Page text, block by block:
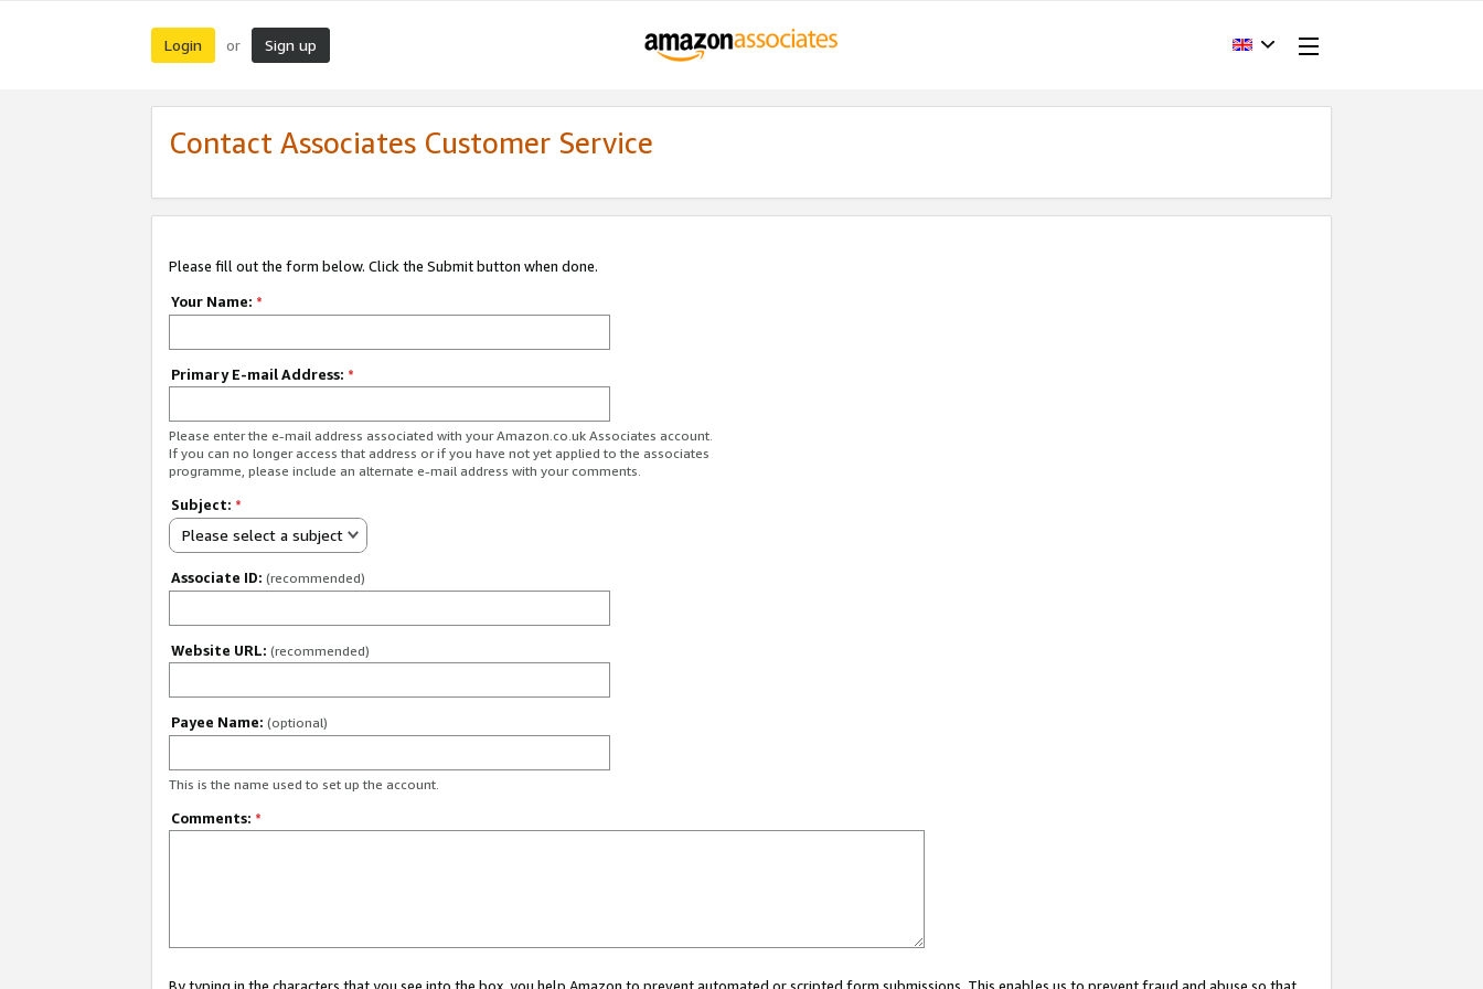
Login or Sign up
Contact Associates Customer Service
Please fill out the form below. Click the Submit button when done.
Your Name: *
Primary E-mail Address: *
Please enter the e-mail address associated with your Amazon.co.uk Associates account.
If you can no longer access that address or if you have not yet applied to the associates
programme, please include an alternate e-mail address with your comments.
Subject: *
Please select a subject
Associate ID: (recommended)
Website URL: (recommended)
Payee Name: (optional)
This is the name used to set up the account.
Comments: *